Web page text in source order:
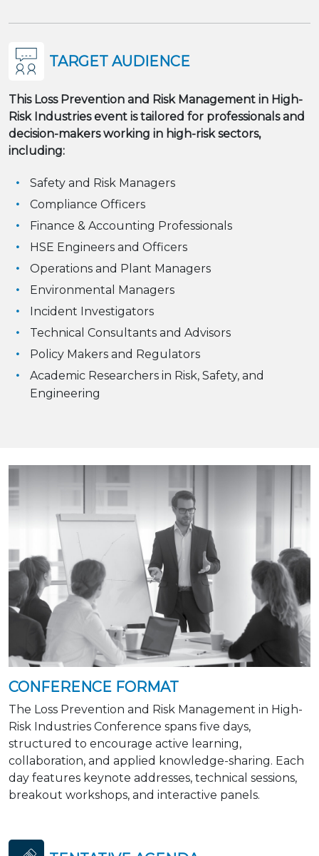
TARGET AUDIENCE
This Loss Prevention and Risk Management in High-
Risk Industriesevent is tailored for professionals and
decision-makers working in high-risk sectors,
including:
Safety and Risk Managers
Compliance Officers
Finance & Accounting Professionals
HSE Engineers and Officers
Operations and Plant Managers
Environmental Managers
Incident Investigators
Technical Consultants and Advisors
Policy Makers and Regulators
Academic Researchers in Risk, Safety, and
Engineering
CONFERENCE FORMAT
The Loss Prevention and Risk Management in High-
Risk Industries Conference spans five days,
structured to encourage active learning,
collaboration, and applied knowledge-sharing. Each
day features keynote addresses, technical sessions,
breakout workshops, and interactive panels.